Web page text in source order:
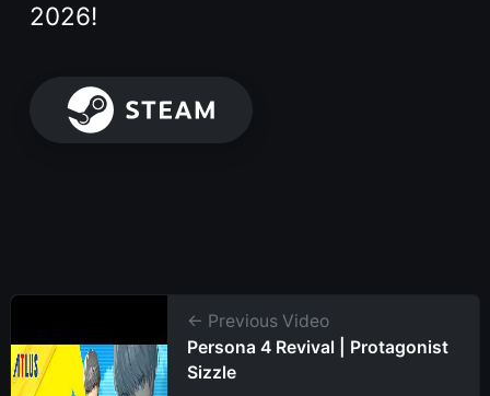
2026!
← Previous Video
Persona 4 Revival | Protagonist
Sizzle